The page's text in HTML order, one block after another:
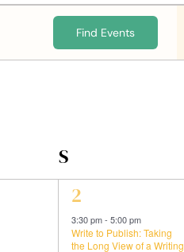
Find Events
S
1
event,
2
3:30 pm-5:00 pm
Write to Publish: Taking
the Long View of a Writing